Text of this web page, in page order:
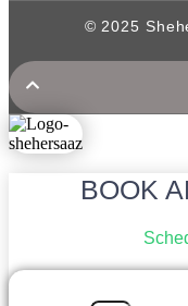
© 2025
BOOK